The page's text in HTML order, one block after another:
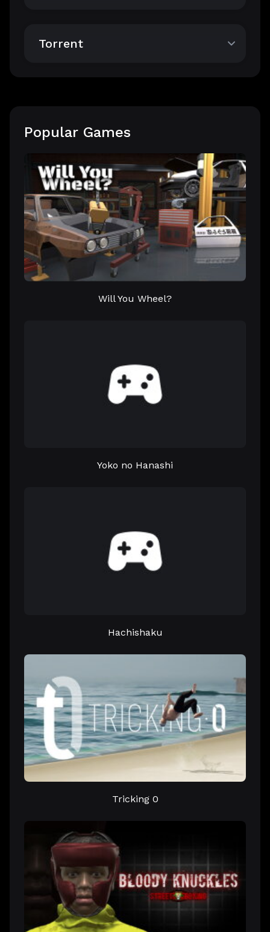
Torrent
Popular Games
Will You Wheel?
Yoko no Hanashi
Hachishaku
Tricking 0